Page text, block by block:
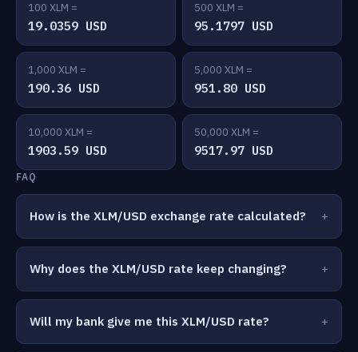
100 XLM =
19.0359 USD
500 XLM =
95.1797 USD
1,000 XLM =
190.36 USD
5,000 XLM =
951.80 USD
10,000 XLM =
1903.59 USD
50,000 XLM =
9517.97 USD
FAQ
How is the XLM/USD exchange rate calculated?
Why does the XLM/USD rate keep changing?
Will my bank give me this XLM/USD rate?